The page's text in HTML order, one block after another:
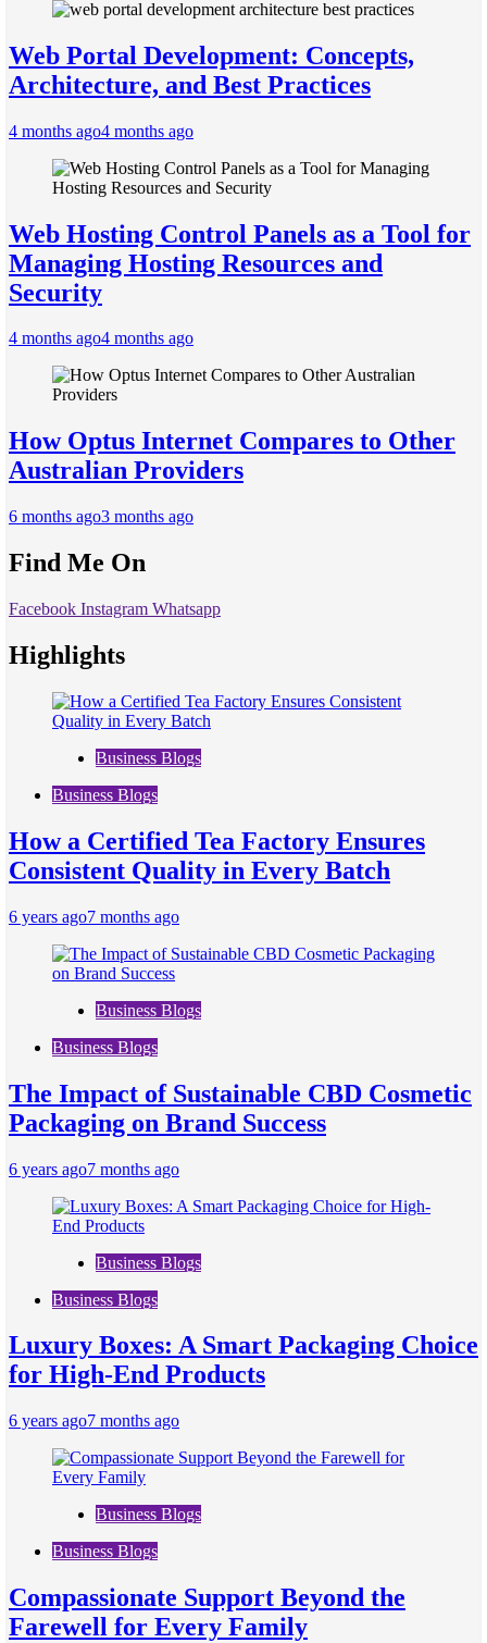
Web Portal Development: Concepts,
Architecture, and Best Practices
4 months ago4 months ago
Web Hosting Control Panels as a Tool for
Managing Hosting Resources and
Security
4 months ago4 months ago
How Optus Internet Compares to Other
Australian Providers
6 months ago3 months ago
Find Me On
Facebook Instagram Whatsapp
Highlights
Business Blogs
Business Blogs
How a Certified Tea Factory Ensures
Consistent Quality in Every Batch
6 years ago7 months ago
Business Blogs
Business Blogs
The Impact of Sustainable CBD Cosmetic
Packaging on Brand Success
6 years ago7 months ago
Business Blogs
Business Blogs
Luxury Boxes: A Smart Packaging Choice
for High-End Products
6 years ago7 months ago
Business Blogs
Business Blogs
Compassionate Support Beyond the
Farewell for Every Family